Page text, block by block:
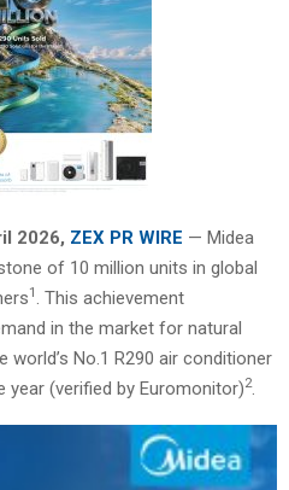
2026, ZEX PR WIRE — Midea
of 10 million units in global
1 . This achievement
in the market for natural
No.1 R290 air conditioner
(verified by Euromonitor)2.